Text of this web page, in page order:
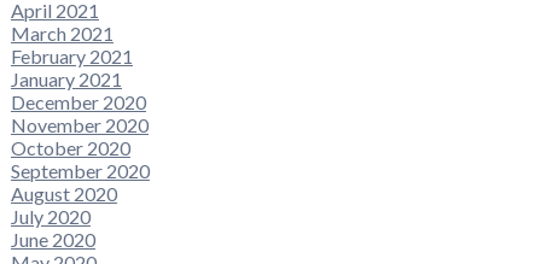
April 2021
March 2021
February 2021
January 2021
December 2020
November 2020
October 2020
September 2020
August 2020
July 2020
June 2020